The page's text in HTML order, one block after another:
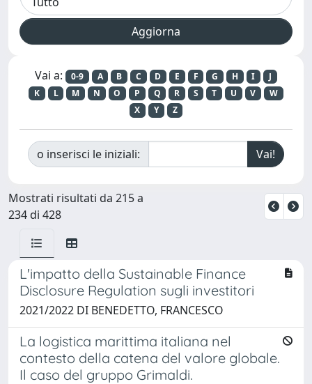
Vai a: 0-9 A B C D E F G H I
J
K
L M N O P Q R S T U V
W
X
Y Z
o inserisci le iniziali:
Mostrati risultati da 215 a
234 di 428
L'impatto della Sustainable Finance
Disclosure Regulation sugli investitori
2021/2022 DI BENEDETTO, FRANCESCO
La logistica marittima italiana nel
contesto della catena del valore globale.
Il caso del gruppo Grimaldi.